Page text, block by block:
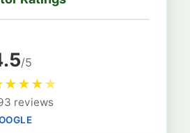
/5
★★★★
reviews